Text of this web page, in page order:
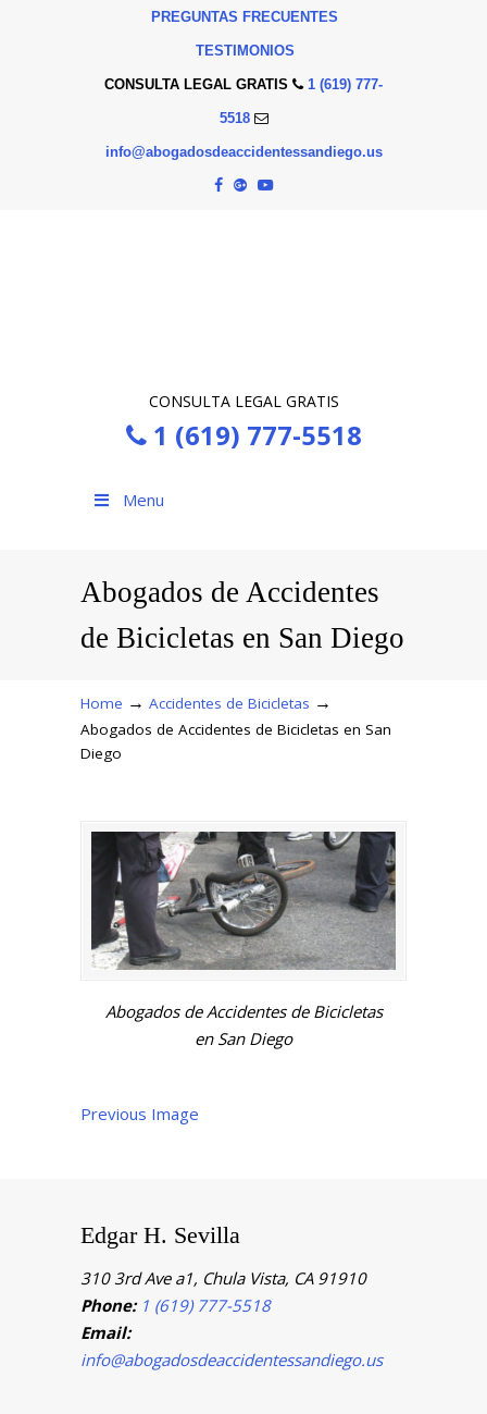
PREGUNTAS FRECUENTES
TESTIMONIOS
CONSULTA LEGAL GRATIS 1 (619) 777-
5518
info@abogadosdeaccidentessandiego.us
CONSULTA LEGAL GRATIS
1 (619) 777-5518
Menu
Abogados de Accidentes
de Bicicletas en San Diego
Home → Accidentes de Bicicletas →
Abogados de Accidentes de Bicicletas en San
Diego
Abogados de Accidentes de Bicicletas
en San Diego
Previous Image
Edgar H. Sevilla
310 3rd Ave a1, Chula Vista, CA 91910
Phone: 1 (619) 777-5518
Email:
info@abogadosdeaccidentessandiego.us